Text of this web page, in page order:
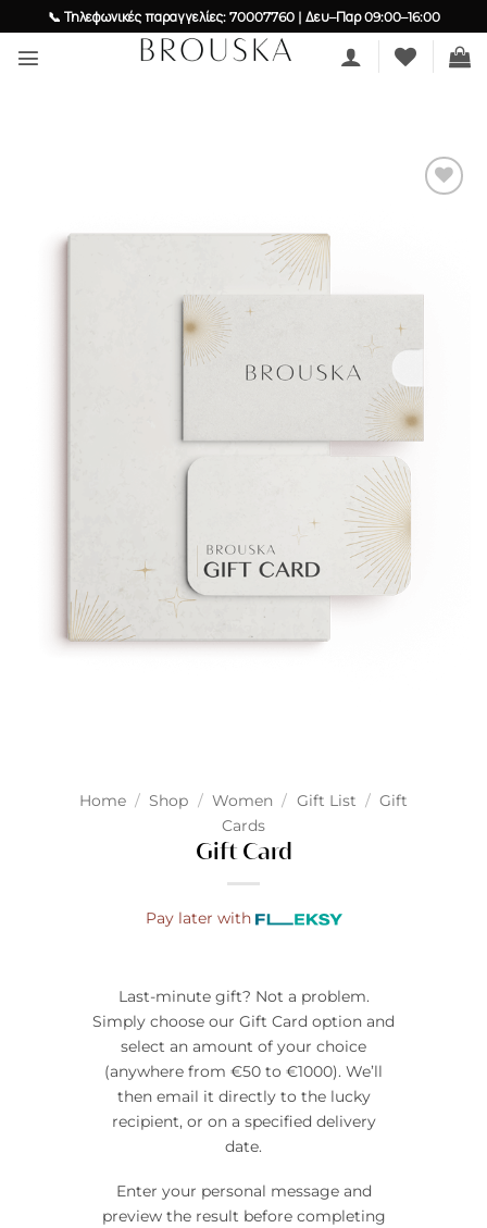
to
content
📞 Τηλεφωνικές παραγγελίες: 70007760 | Δευ–Παρ 09:00–16:00
Home / Shop / Women / Gift List / Gift
Cards
Gift Card
Pay later with
Last-minute gift? Not a problem.
Simply choose our Gift Card option and
select an amount of your choice
(anywhere from €50 to €1000). We’ll
then email it directly to the lucky
recipient, or on a specified delivery
date.
Enter your personal message and
preview the result before completing